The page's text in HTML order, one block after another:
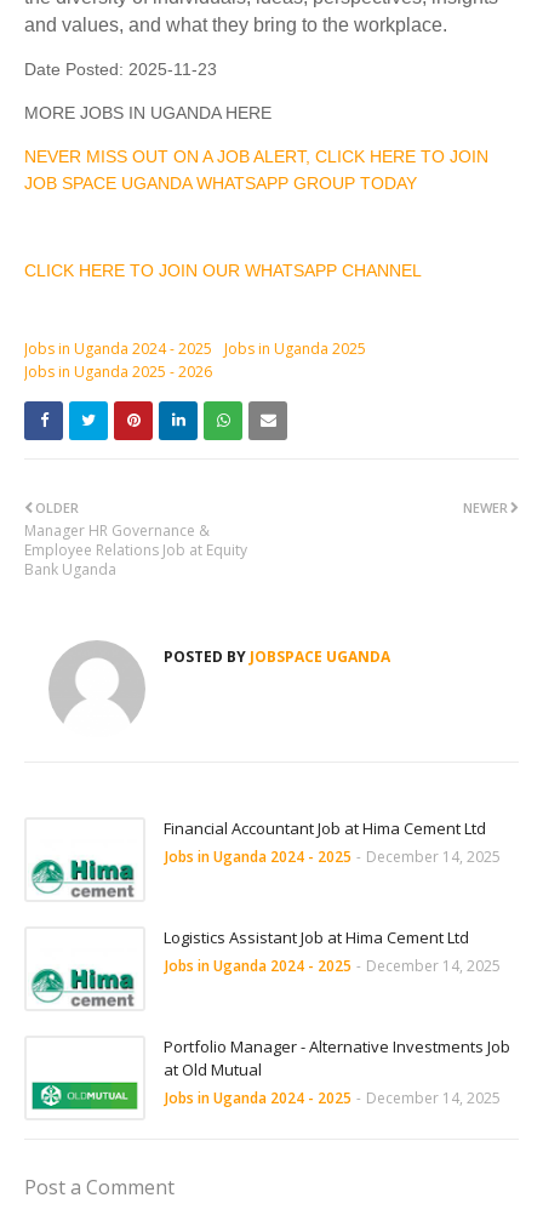
and values, and what they bring to the workplace.
Date Posted: 2025-11-23
MORE JOBS IN UGANDA HERE
NEVER MISS OUT ON A JOB ALERT, CLICK HERE TO JOIN
JOB SPACE UGANDA WHATSAPP GROUP TODAY
CLICK HERE TO JOIN OUR WHATSAPP CHANNEL
Jobs in Uganda 2024 - 2025
Jobs in Uganda 2025
Jobs in Uganda 2025 - 2026
NEWER
OLDER
Manager HR Governance &
Employee Relations Job at Equity
Bank Uganda
POSTED BY JOBSPACE UGANDA
Financial Accountant Job at Hima Cement Ltd
Jobs in Uganda 2024 - 2025 - December 14, 2025
Logistics Assistant Job at Hima Cement Ltd
Jobs in Uganda 2024 - 2025 - December 14, 2025
Portfolio Manager - Alternative Investments Job
at Old Mutual
Jobs in Uganda 2024 - 2025 - December 14, 2025
Post a Comment